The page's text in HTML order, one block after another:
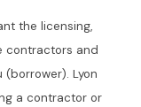
the licensing,
contractors and
Lyon
a contractor or